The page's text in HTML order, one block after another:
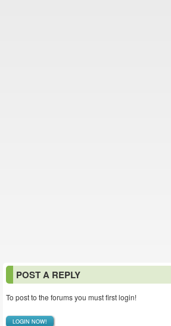
POST A REPLY
To post to the forums you must first login!
LOGIN NOW!